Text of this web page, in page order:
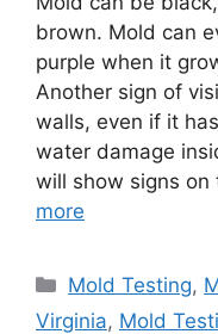
brown. Mold can
purple when it
Another sign of
walls, even if it
water damage
will show signs
more
Categories
Mold Testing,
Virginia, Mold